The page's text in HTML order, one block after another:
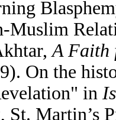
Muslim
A Faith
On the
in
St. Martin’s